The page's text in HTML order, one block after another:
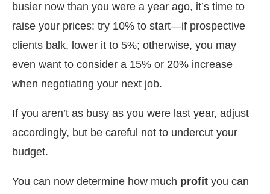
busier now than you were a year ago, it’s time to
raise your prices: try 10% to start—if prospective
clients balk, lower it to 5%; otherwise, you may
even want to consider a 15% or 20% increase
when negotiating your next job.
If you aren’t as busy as you were last year, adjust
accordingly, but be careful not to undercut your
budget.
You can now determine how much profit you can